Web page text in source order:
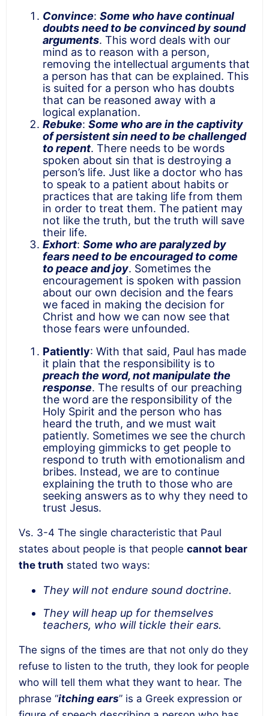
Convince: Some who have continual
doubts need to be convinced by sound
arguments. This word deals with our
mind as to reason with a person,
removing the intellectual arguments that
a person has that can be explained. This
is suited for a person who has doubts
that can be reasoned away with a
logical explanation.
Rebuke: Some who are in the captivity
of persistent sin need to be challenged
to repent. There needs to be words
spoken about sin that is destroying a
person’s life. Just like a doctor who has
to speak to a patient about habits or
practices that are taking life from them
in order to treat them. The patient may
not like the truth, but the truth will save
their life.
Exhort: Some who are paralyzed by
fears need to be encouraged to come
to peace and joy. Sometimes the
encouragement is spoken with passion
about our own decision and the fears
we faced in making the decision for
Christ and how we can now see that
those fears were unfounded.
Patiently: With that said, Paul has made
it plain that the responsibility is to
preach the word, not manipulate the
response. The results of our preaching
the word are the responsibility of the
Holy Spirit and the person who has
heard the truth, and we must wait
patiently. Sometimes we see the church
employing gimmicks to get people to
respond to truth with emotionalism and
bribes. Instead, we are to continue
explaining the truth to those who are
seeking answers as to why they need to
trust Jesus.
Vs. 3-4 The single characteristic that Paul
states about people is that people cannot bear
the truth stated two ways:
They will not endure sound doctrine.
They will heap up for themselves
teachers, who will tickle their ears.
The signs of the times are that not only do they
refuse to listen to the truth, they look for people
who will tell them what they want to hear. The
phrase “itching ears” is a Greek expression or